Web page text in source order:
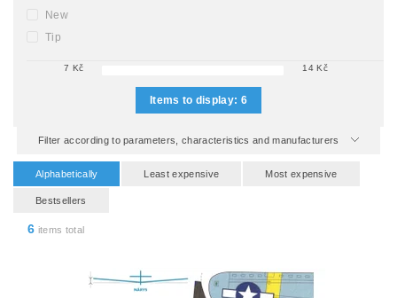
New
Tip
7 Kč 14Kč
Items to display: 6
Filter according to parameters, characteristics and manufacturers
Alphabetically Least expensive Most expensive
Bestsellers
6 items total